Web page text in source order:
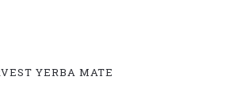
YERBA MATE